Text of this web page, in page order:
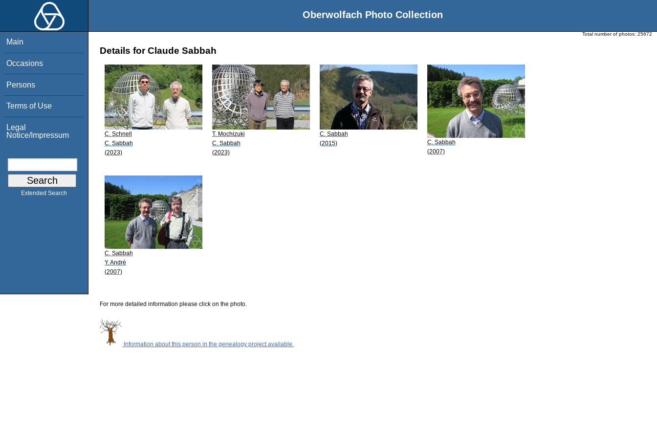
Oberwolfach Photo Collection
Main
Occasions
Persons
Terms of Use
Legal
Notice/Impressum
Extended Search
Total number of photos: 25672
Details for Claude Sabbah
C. Schnell
C. Sabbah
(2023)
T. Mochizuki
C. Sabbah
(2023)
C. Sabbah
(2015)
C. Sabbah
(2007)
C. Sabbah
Y. André
(2007)
For more detailed information please click on the photo.
Information about this person in the genealogy project available.